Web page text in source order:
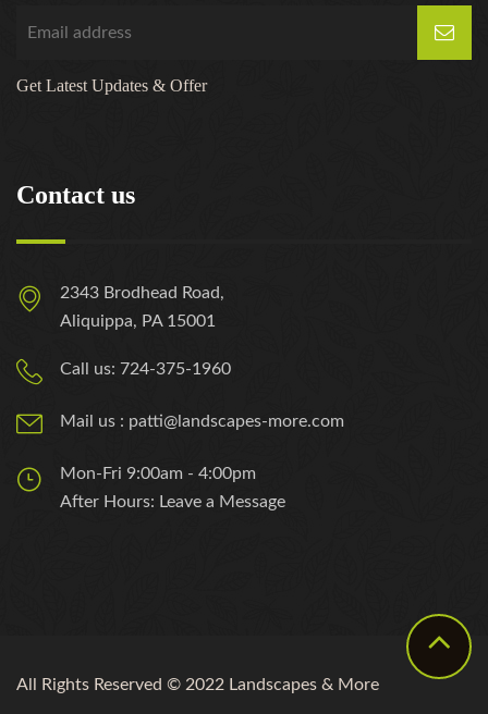
Get Latest Updates & Offer
Contact us
2343 Brodhead Road,
Aliquippa, PA 15001
Call us: 724-375-1960
Mail us : patti@landscapes-more.com
Mon-Fri 9:00am - 4:00pm
After Hours: Leave a Message
All Rights Reserved © 2022 Landscapes & More